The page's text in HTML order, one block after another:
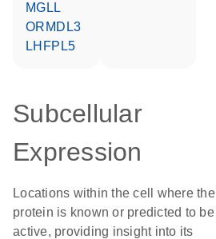
MGLL
ORMDL3
LHFPL5
Subcellular
Expression
Locations within the cell where the
protein is known or predicted to be
active, providing insight into its